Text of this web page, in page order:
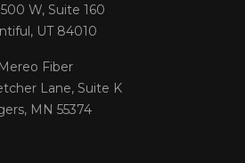
W, Suite 160
UT 84010
Mereo Fiber
Lane, Suite K
MN 55374